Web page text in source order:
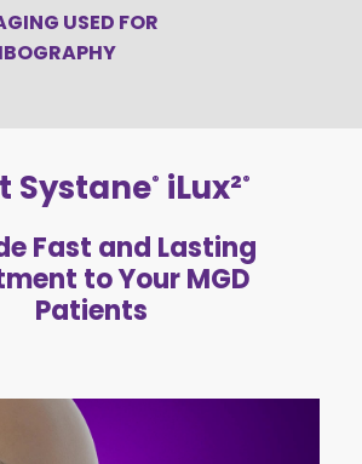
USED FOR
Systane® iLux²®
Fast and Lasting
to Your MGD
Patients